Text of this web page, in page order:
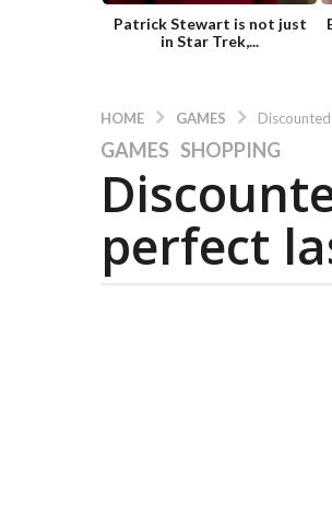
Patrick Stewart is not just
in Star Trek,...
HOME GAMES
5
y
s
GAMES ,SHOPPING
perfect